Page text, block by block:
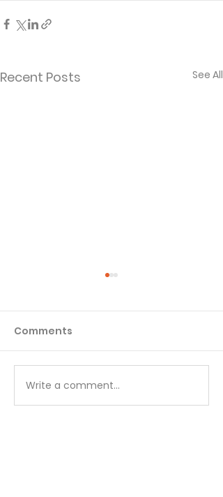
Recent Posts See All
Matthew - Week 1
Comments
Write a comment...